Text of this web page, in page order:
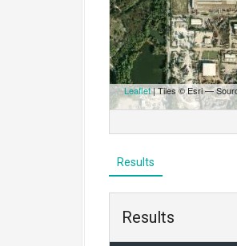
Leaflet| Tiles © Esri —
Results
Results